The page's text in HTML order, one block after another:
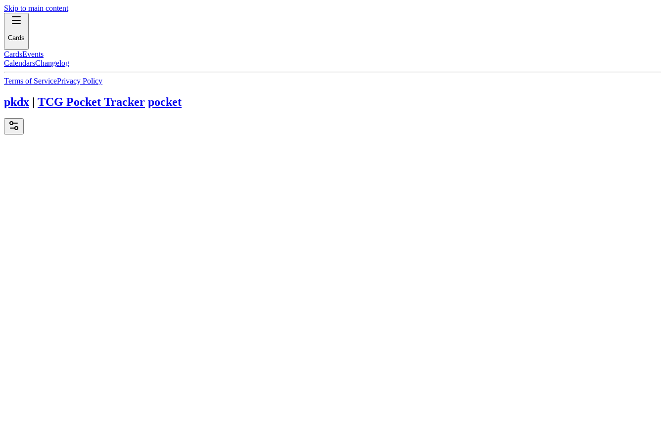
Skip to main content
Cards
CardsEvents
CalendarsChangelog
Terms of ServicePrivacy Policy
pkdx | TCG Pocket Tracker pocket